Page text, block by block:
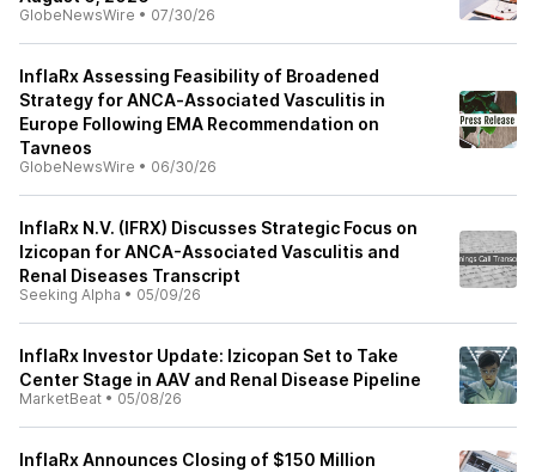
GlobeNewsWire • 07/30/26
InflaRx Assessing Feasibility of Broadened
Strategy for ANCA‑Associated Vasculitis in
Europe Following EMA Recommendation on
Tavneos
GlobeNewsWire • 06/30/26
InflaRx N.V. (IFRX) Discusses Strategic Focus on
Izicopan for ANCA-Associated Vasculitis and
Renal Diseases Transcript
Seeking Alpha • 05/09/26
InflaRx Investor Update: Izicopan Set to Take
Center Stage in AAV and Renal Disease Pipeline
MarketBeat • 05/08/26
InflaRx Announces Closing of $150 Million